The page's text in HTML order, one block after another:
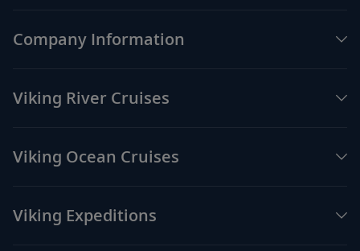
Company Information
Viking River Cruises
Viking Ocean Cruises
Viking Expeditions